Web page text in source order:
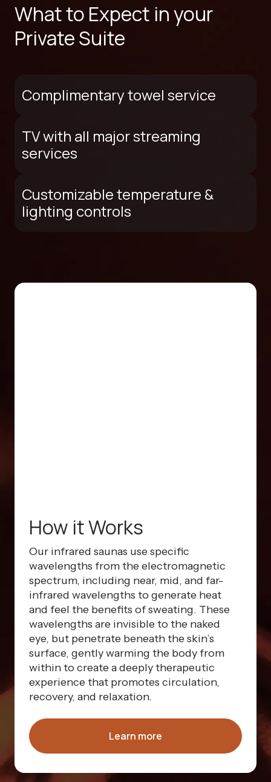
What to Expect in your
Private Suite
Complimentary towel service
TV with all major streaming
services
Customizable temperature &
lighting controls
How it Works
Our infrared saunas use specific
wavelengths from the electromagnetic
spectrum, including near, mid, and far-
infrared wavelengths to generate heat
and feel the benefits of sweating. These
wavelengths are invisible to the naked
eye, but penetrate beneath the skin’s
surface, gently warming the body from
within to create a deeply therapeutic
experience that promotes circulation,
recovery, and relaxation.
Learn more